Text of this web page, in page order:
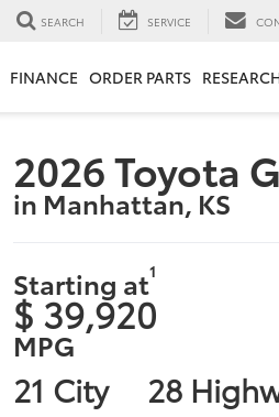
SEARCH SERVICE
FINANCE ORDER PARTS
2026 Toyota
in Manhattan, KS
Starting at1
$ 39,920
MPG
21 City 28